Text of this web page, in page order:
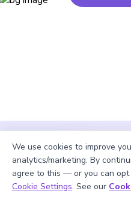
We use cookies to improve
analytics/marketing. By
agree to this — or you can opt
Cookie Settings. See our